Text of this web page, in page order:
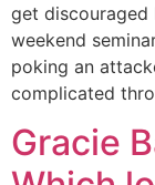
get
weekend
poking an
complicated
Gracie